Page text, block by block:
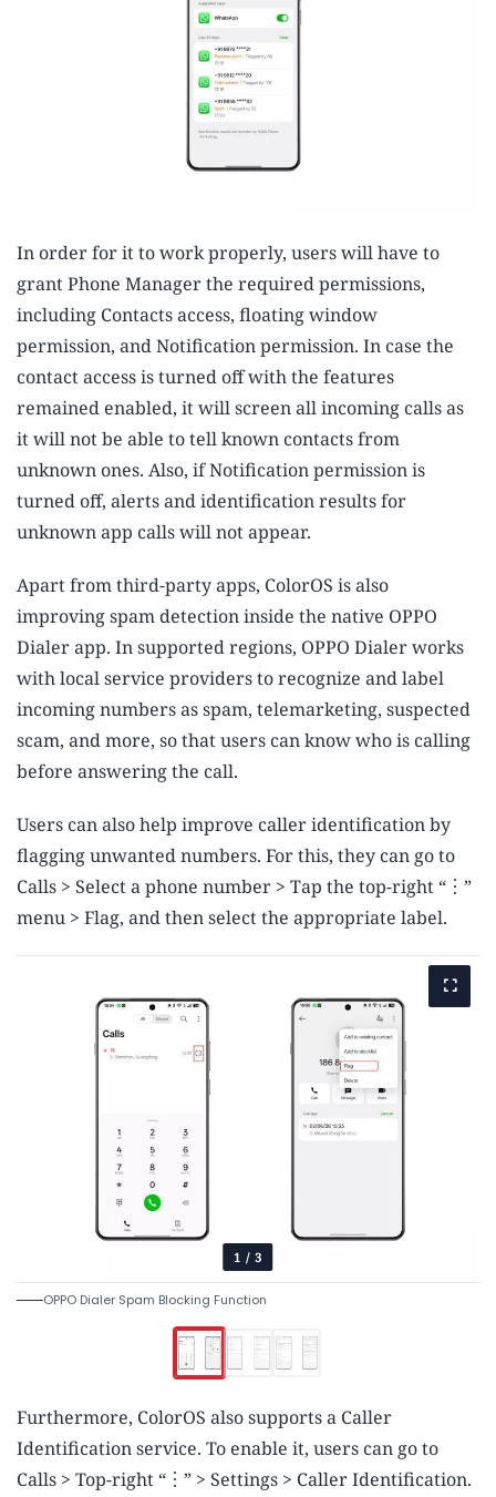
In order for it to work properly, users will have to
grant Phone Manager the required permissions,
including Contacts access, floating window
permission, and Notification permission. In case the
contact access is turned off with the features
remained enabled, it will screen all incoming calls as
it will not be able to tell known contacts from
unknown ones. Also, if Notification permission is
turned off, alerts and identification results for
unknown app calls will not appear.
Apart from third-party apps, ColorOS is also
improving spam detection inside the native OPPO
Dialer app. In supported regions, OPPO Dialer works
with local service providers to recognize and label
incoming numbers as spam, telemarketing, suspected
scam, and more, so that users can know who is calling
before answering the call.
Users can also help improve caller identification by
flagging unwanted numbers. For this, they can go to
Calls > Select a phone number > Tap the top-right “︙”
menu > Flag, and then select the appropriate label.
1 / 3
OPPO Dialer Spam Blocking Function
Furthermore, ColorOS also supports a Caller
Identification service. To enable it, users can go to
Calls > Top-right “︙” > Settings > Caller Identification.